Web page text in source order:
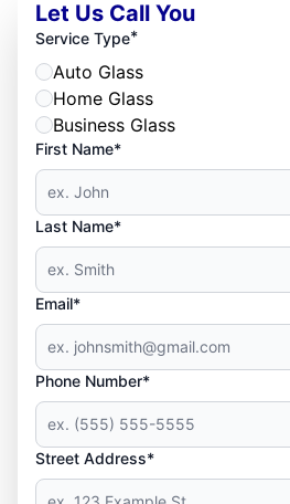
Let Us Call You
Service Type*
Auto Glass
Home Glass
Business Glass
First Name*
Last Name*
Email*
Phone Number*
Street Address*